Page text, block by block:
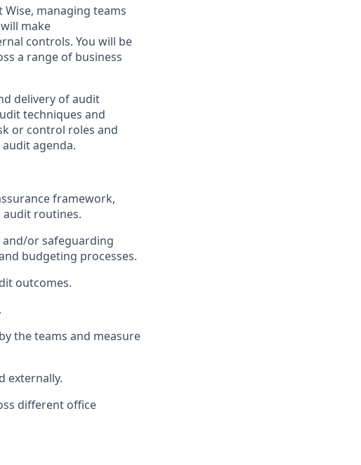
managing teams
make
controls. You will be
a range of business
delivery of audit
techniques and
or control roles and
agenda.
framework,
routines.
or safeguarding
budgeting processes.
outcomes.
the teams and measure
externally.
different office